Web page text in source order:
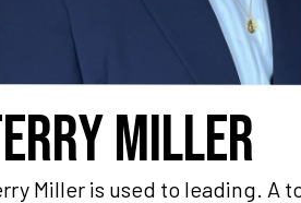
MILLER
Miller is used to leading. A